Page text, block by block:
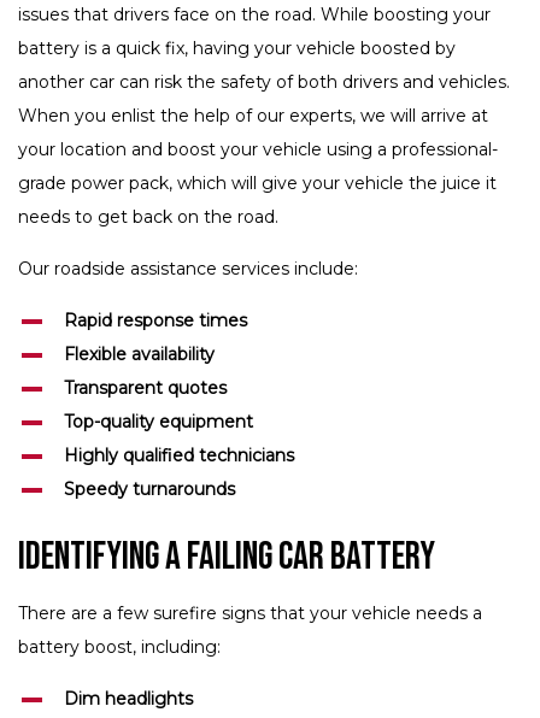
issues that drivers face on the road. While boosting your
battery is a quick fix, having your vehicle boosted by
another car can risk the safety of both drivers and vehicles.
When you enlist the help of our experts, we will arrive at
your location and boost your vehicle using a professional-
grade power pack, which will give your vehicle the juice it
needs to get back on the road.
Our roadside assistance services include:
Rapid response times
Flexible availability
Transparent quotes
Top-quality equipment
Highly qualified technicians
Speedy turnarounds
Identifying a Failing Car Battery
There are a few surefire signs that your vehicle needs a
battery boost, including:
Dim headlights